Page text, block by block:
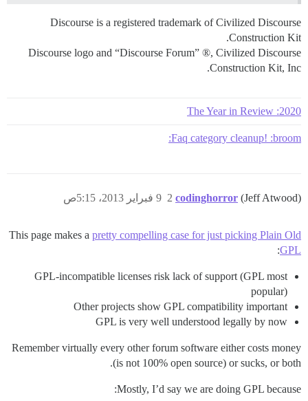
Discourse is a registered trademark of Civilized Discourse
Construction Kit.
Discourse logo and “Discourse Forum” ®, Civilized Discourse
Construction Kit, Inc.
2020: The Year in Review
Faq category cleanup! :broom:
codinghorror (Jeff Atwood) 9 فبراير 2013، 5:15ص 2
This page makes a pretty compelling case for just picking Plain Old
GPL
:
GPL-incompatible licenses risk lack of support (GPL most
popular)
Other projects show GPL compatibility important
GPL is very well understood legally by now
Remember virtually every other forum software either costs money
(is not 100% open source) or sucks, or both.
Mostly, I’d say we are doing GPL because: